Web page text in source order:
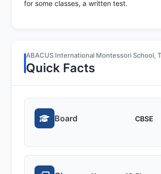
for some classes, a written test.
ABACUS International Montessori School,
Quick Facts
Board CBSE